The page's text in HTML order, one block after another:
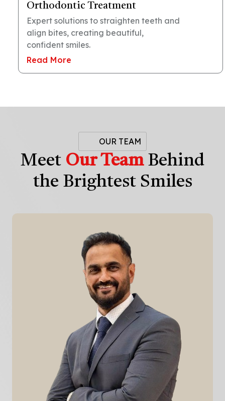
Orthodontic Treatment
Expert solutions to straighten teeth and
align bites, creating beautiful,
confident smiles.
Read More
OUR TEAM
Meet Our TeamBehind
the Brightest Smiles